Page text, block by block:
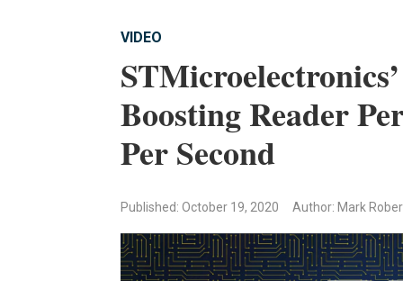
VIDEO
Boosting Reader
Per Second
Published: October 19, 2020 Author: Mark